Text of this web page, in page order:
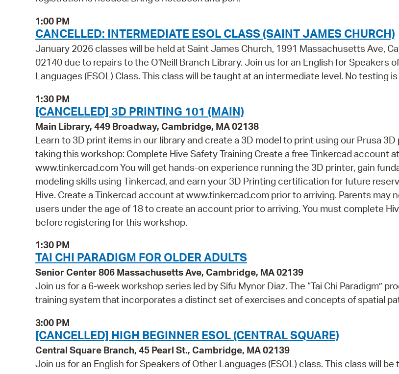
1:00 PM
CANCELLED: INTERMEDIATE ESOL CLASS (SAINT JAMES CHURCH)
January 2026 classes will be held at Saint James Church, 1991 Massachusetts Ave,
02140 due to repairs to the O'Neill Branch Library. Join us for an English for Speakers
Languages (ESOL) Class. This class will be taught at an intermediate level. No testing
1:30 PM
[CANCELLED] 3D PRINTING 101 (MAIN)
Main Library, 449 Broadway, Cambridge, MA 02138
Learn to 3D print items in our library and create a 3D model to print using our Prusa
taking this workshop: Complete Hive Safety Training Create a free Tinkercad account at
www.tinkercad.com You will get hands-on experience running the 3D printer, gain
modeling skills using Tinkercad, and earn your 3D Printing certification for future
Hive. Create a Tinkercad account at www.tinkercad.com prior to arriving. Parents may
users under the age of 18 to create an account prior to arriving. You must complete
before registering for this workshop.
1:30 PM
TAI CHI PARADIGM FOR OLDER ADULTS
Senior Center 806 Massachusetts Ave, Cambridge, MA 02139
Join us for a 6-week workshop series led by Sifu Mynor Diaz. The “Tai Chi Paradigm”
training system that incorporates a distinct set of exercises and concepts of spatial
3:00 PM
[CANCELLED] HIGH BEGINNER ESOL (CENTRAL SQUARE)
Central Square Branch, 45 Pearl St., Cambridge, MA 02139
Join us for an English for Speakers of Other Languages (ESOL) class. This class will be